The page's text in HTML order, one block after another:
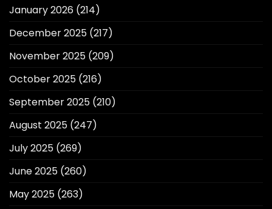
January 2026 (214)
December 2025 (217)
November 2025 (209)
October 2025 (216)
September 2025 (210)
August 2025 (247)
July 2025 (269)
June 2025 (260)
May 2025 (263)